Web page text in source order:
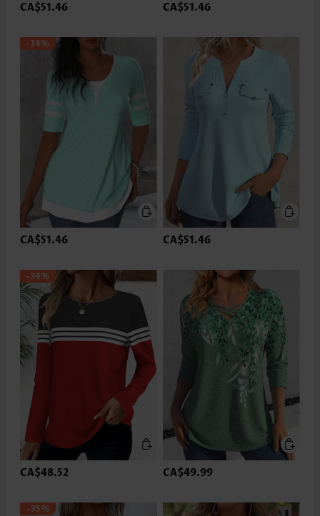
CA$51.46 CA$51.46
-34%
CA$51.46 CA$51.46
-34%
CA$48.52 CA$49.99
-35%